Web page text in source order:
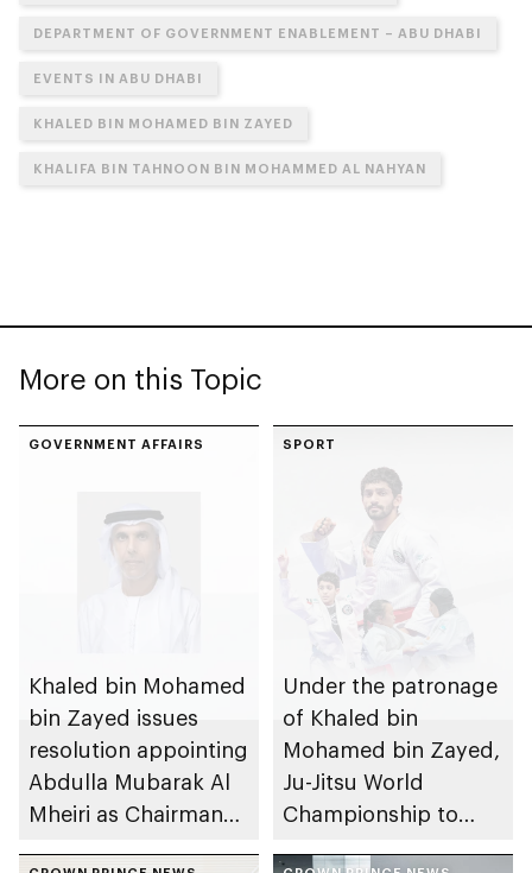
DEPARTMENT OF GOVERNMENT ENABLEMENT – ABU DHABI
EVENTS IN ABU DHABI
KHALED BIN MOHAMED BIN ZAYED
KHALIFA BIN TAHNOON BIN MOHAMMED AL NAHYAN
More on this Topic
GOVERNMENT AFFAIRS
Khaled bin Mohamed
bin Zayed issues
resolution appointing
Abdulla Mubarak Al
Mheiri as Chairman
SPORT
Under the patronage
of Khaled bin
Mohamed bin Zayed,
Ju-Jitsu World
Championship to